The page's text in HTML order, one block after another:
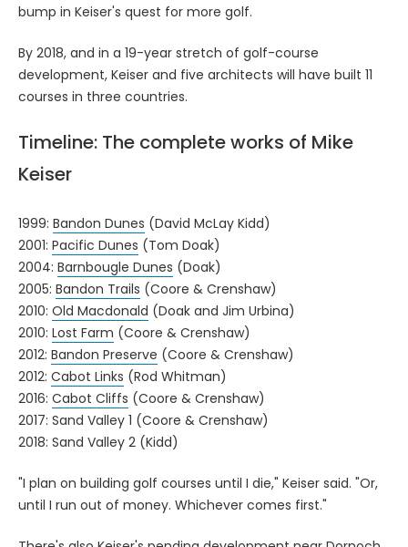
bump in Keiser's quest for more golf.
By 2018, and in a 19-year stretch of golf-course
development, Keiser and five architects will have built 11
courses in three countries.
Timeline: The complete works of Mike
Keiser
1999: Bandon Dunes (David McLay Kidd)
2001: Pacific Dunes (Tom Doak)
2004: Barnbougle Dunes (Doak)
2005: Bandon Trails (Coore & Crenshaw)
2010: Old Macdonald (Doak and Jim Urbina)
2010: Lost Farm (Coore & Crenshaw)
2012: Bandon Preserve (Coore & Crenshaw)
2012: Cabot Links (Rod Whitman)
2016: Cabot Cliffs (Coore & Crenshaw)
2017: Sand Valley 1 (Coore & Crenshaw)
2018: Sand Valley 2 (Kidd)
"I plan on building golf courses until I die," Keiser said. "Or,
until I run out of money. Whichever comes first."